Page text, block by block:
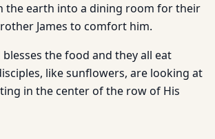
the earth into a dining room for their
James to comfort him.
blesses the food and they all eat
like sunflowers, are looking at
in the center of the row of His